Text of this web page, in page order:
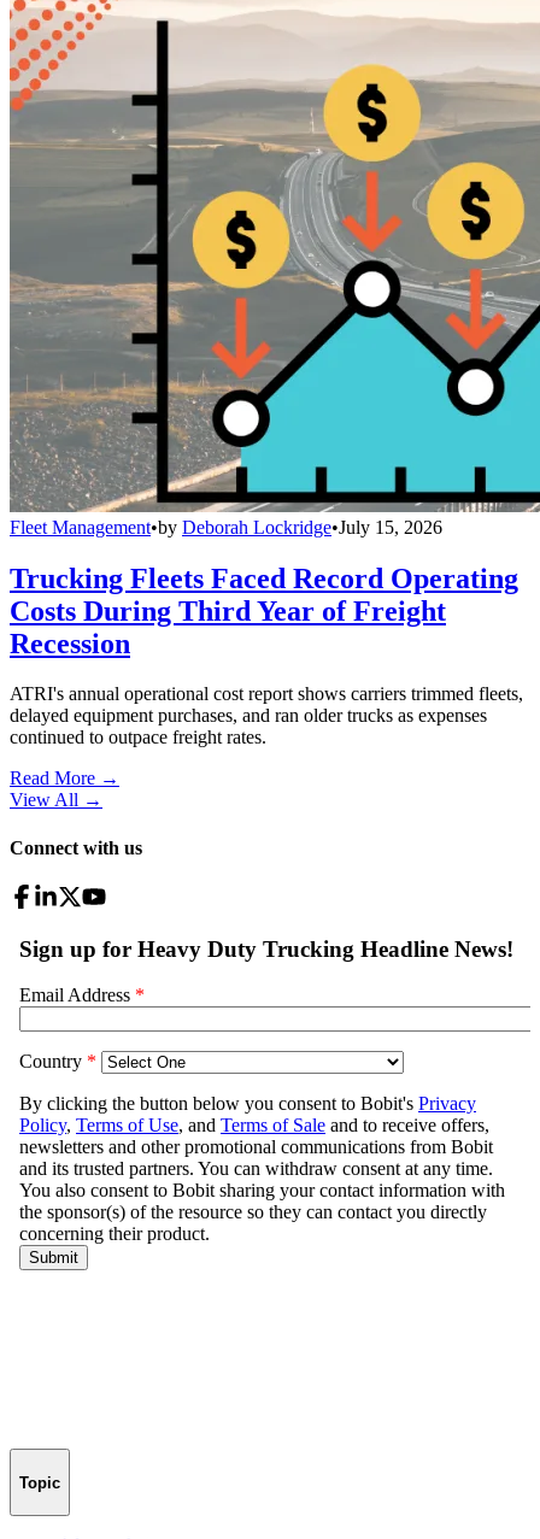
Fleet Management•by Deborah Lockridge•July 15, 2026
Trucking Fleets Faced Record Operating
Costs During Third Year of Freight
Recession
ATRI's annual operational cost report shows carriers trimmed fleets,
delayed equipment purchases, and ran older trucks as expenses
continued to outpace freight rates.
Read More →
View All →
Connect with us
Topic